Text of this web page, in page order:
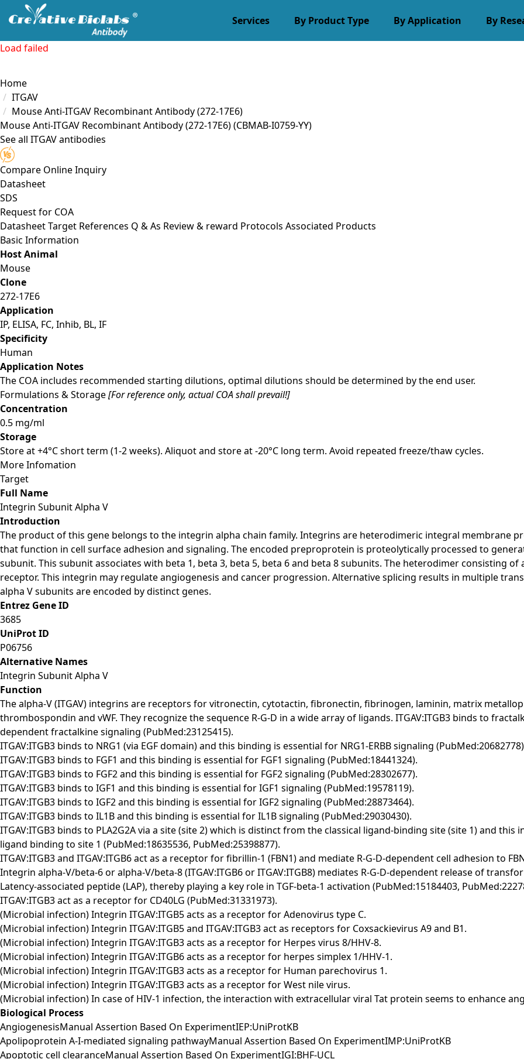
Services By Product Type By Application By
Load failed
Home
ITGAV
Mouse Anti-ITGAV Recombinant Antibody (272-17E6)
Mouse Anti-ITGAV Recombinant Antibody (272-17E6)(CBMAB-I0759-YY)
See all ITGAV antibodies
Compare Online Inquiry
Datasheet
SDS
Request for COA
DatasheetTarget References Q & As Review & reward Protocols Associated Products
Basic Information
Host Animal
Mouse
Clone
272-17E6
Application
IP, ELISA, FC, Inhib, BL, IF
Specificity
Human
Application Notes
The COA includes recommended starting dilutions, optimal dilutions should be determined by the end user.
Formulations & Storage[For reference only, actual COA shall prevail!]
Concentration
0.5 mg/ml
Storage
Store at +4°C short term (1-2 weeks). Aliquot and store at -20°C long term. Avoid repeated freeze/thaw cycles.
More Infomation
Target
Full Name
Integrin Subunit Alpha V
Introduction
The product of this gene belongs to the integrin alpha chain family. Integrins are heterodimeric integral membrane
that function in cell surface adhesion and signaling. The encoded preproprotein is proteolytically processed to
subunit. This subunit associates with beta 1, beta 3, beta 5, beta 6 and beta 8 subunits. The heterodimer consisting
receptor. This integrin may regulate angiogenesis and cancer progression. Alternative splicing results in multiple
alpha V subunits are encoded by distinct genes.
Entrez Gene ID
3685
UniProt ID
P06756
Alternative Names
Integrin Subunit Alpha V
Function
The alpha-V (ITGAV) integrins are receptors for vitronectin, cytotactin, fibronectin, fibrinogen, laminin, matrix
thrombospondin and vWF. They recognize the sequence R-G-D in a wide array of ligands. ITGAV:ITGB3 binds to
dependent fractalkine signaling (PubMed:23125415).
ITGAV:ITGB3 binds to NRG1 (via EGF domain) and this binding is essential for NRG1-ERBB signaling
ITGAV:ITGB3 binds to FGF1 and this binding is essential for FGF1 signaling (PubMed:18441324).
ITGAV:ITGB3 binds to FGF2 and this binding is essential for FGF2 signaling (PubMed:28302677).
ITGAV:ITGB3 binds to IGF1 and this binding is essential for IGF1 signaling (PubMed:19578119).
ITGAV:ITGB3 binds to IGF2 and this binding is essential for IGF2 signaling (PubMed:28873464).
ITGAV:ITGB3 binds to IL1B and this binding is essential for IL1B signaling (PubMed:29030430).
ITGAV:ITGB3 binds to PLA2G2A via a site (site 2) which is distinct from the classical ligand-binding site (site 1) and
ligand binding to site 1 (PubMed:18635536, PubMed:25398877).
ITGAV:ITGB3 and ITGAV:ITGB6 act as a receptor for fibrillin-1 (FBN1) and mediate R-G-D-dependent cell adhesion to
Integrin alpha-V/beta-6 or alpha-V/beta-8 (ITGAV:ITGB6 or ITGAV:ITGB8) mediates R-G-D-dependent release of
Latency-associated peptide (LAP), thereby playing a key role in TGF-beta-1 activation (PubMed:15184403,
ITGAV:ITGB3 act as a receptor for CD40LG (PubMed:31331973).
(Microbial infection) Integrin ITGAV:ITGB5 acts as a receptor for Adenovirus type C.
(Microbial infection) Integrin ITGAV:ITGB5 and ITGAV:ITGB3 act as receptors for Coxsackievirus A9 and B1.
(Microbial infection) Integrin ITGAV:ITGB3 acts as a receptor for Herpes virus 8/HHV-8.
(Microbial infection) Integrin ITGAV:ITGB6 acts as a receptor for herpes simplex 1/HHV-1.
(Microbial infection) Integrin ITGAV:ITGB3 acts as a receptor for Human parechovirus 1.
(Microbial infection) Integrin ITGAV:ITGB3 acts as a receptor for West nile virus.
(Microbial infection) In case of HIV-1 infection, the interaction with extracellular viral Tat protein seems to enhance
Biological Process
AngiogenesisManual Assertion Based On ExperimentIEP:UniProtKB
Apolipoprotein A-I-mediated signaling pathwayManual Assertion Based On ExperimentIMP:UniProtKB
Apoptotic cell clearanceManual Assertion Based On ExperimentIGI:BHF-UCL